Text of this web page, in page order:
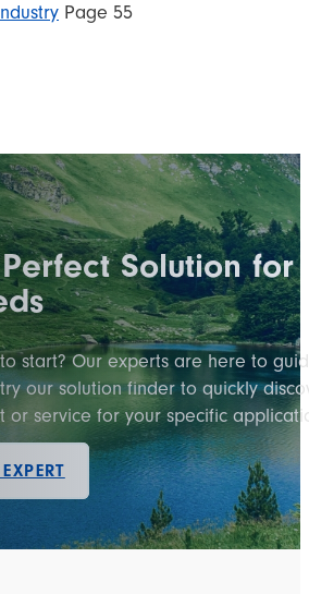
Page 55
Solution for
start? Our experts are here to
our solution finder to quickly
or service for your specific